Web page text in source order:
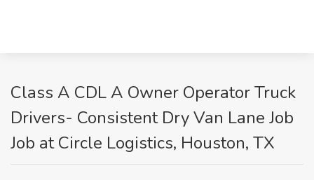
Class A CDL A Owner Operator Truck
Drivers- Consistent Dry Van Lane Job
Job at Circle Logistics, Houston, TX